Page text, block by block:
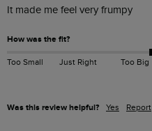
It made me feel very frumpy
How was the fit?
Too Small Just Right Too Big
Was this review helpful? Yes Report